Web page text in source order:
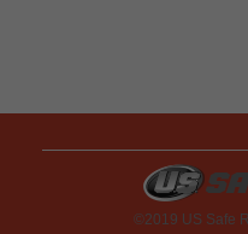
©2019 US Safe